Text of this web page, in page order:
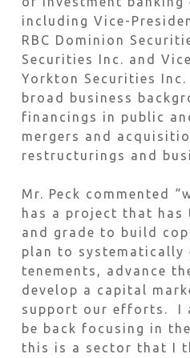
including Vice-
RBC Dominion
Securities Inc. and
Yorkton Securities Inc.
broad business
financings in public
mergers and
restructurings and
Mr. Peck commented
has a project that has
and grade to build
plan to systematically
tenements, advance
develop a capital
support our efforts. I
be back focusing in
this is a sector that I